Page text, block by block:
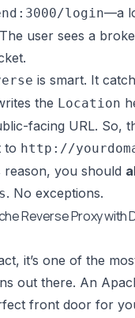
login—a
user sees a
is smart. It
the Location
facing URL. So,
to http://
reason, you should
. No exceptions.
Reverse Proxy with
it’s one of the
out there. An
front door for